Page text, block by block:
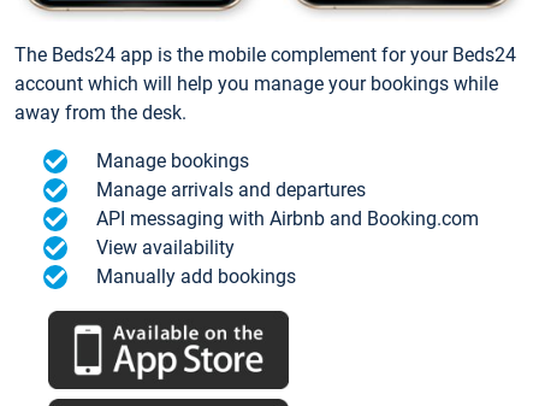
The Beds24 app is the mobile complement for your Beds24
account which will help you manage your bookings while
away from the desk.
Manage bookings
Manage arrivals and departures
API messaging with Airbnb and Booking.com
View availability
Manually add bookings